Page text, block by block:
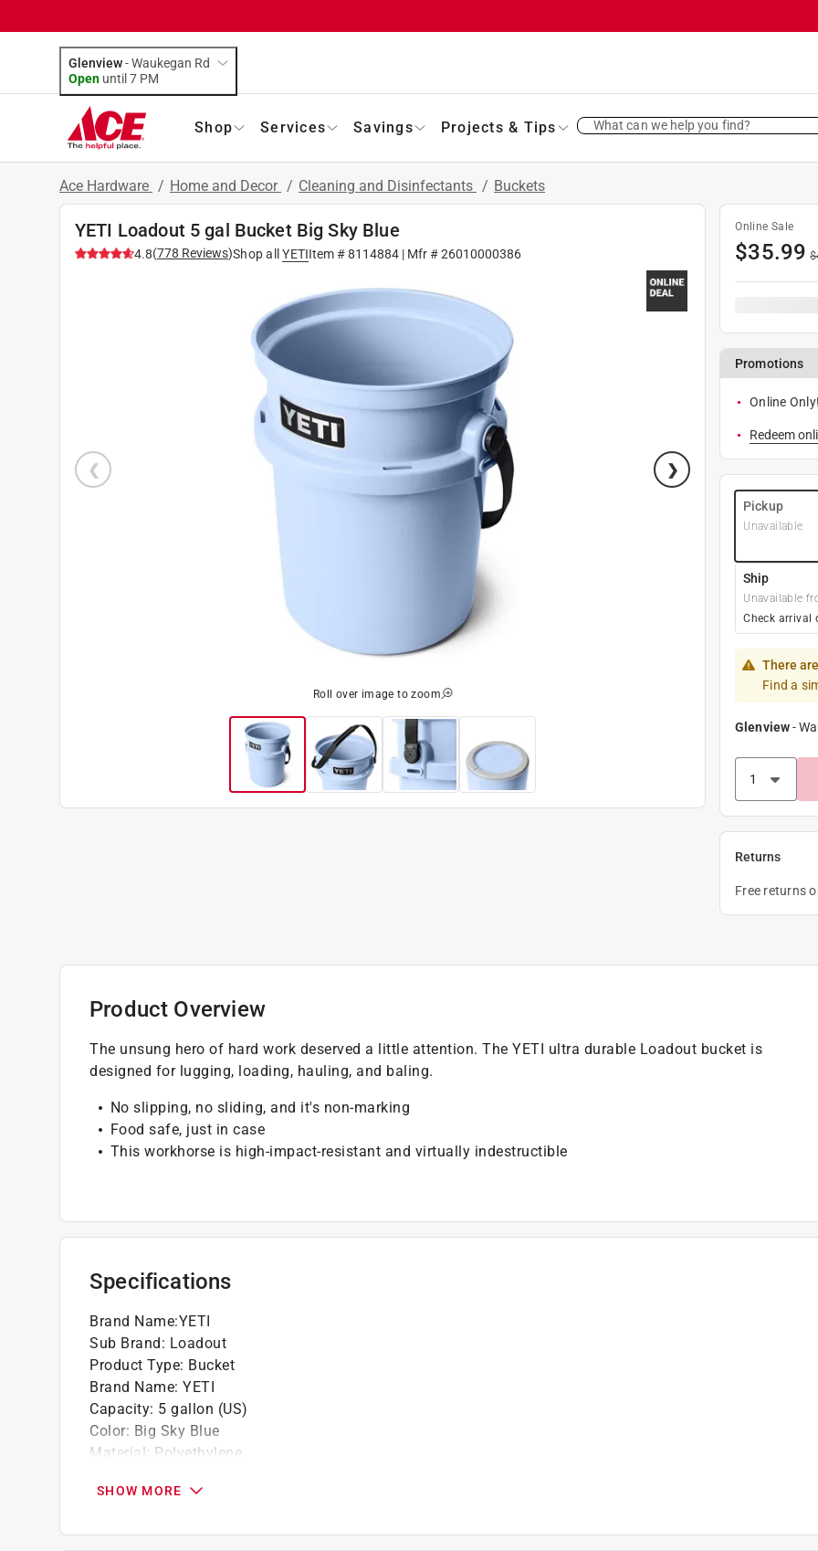
Glenview-Waukegan Rd
Open until 7 PM
Shop Services Savings Projects & Tips What can we help you find?
Ace Hardware / Home and Decor / Cleaning and Disinfectants / Buckets
YETI Loadout 5 gal Bucket Big Sky Blue
4.8(778 Reviews)Shop all YETIItem #8114884 | Mfr #26010000386
Roll over image to zoom
Online Sale
$35.99 $
Promotions
Online
Redeem
Pickup
Unavailable
Ship
Unavailable
Check arrival
There
Find a
Glenview-
Returns
Free returns
Product Overview
The unsung hero of hard work deserved a little attention. The YETI ultra durable Loadout bucket is
designed for lugging, loading, hauling, and baling.
No slipping, no sliding, and it's non-marking
Food safe, just in case
This workhorse is high-impact-resistant and virtually indestructible
Specifications
Brand Name:YETI
Sub Brand: Loadout
Product Type: Bucket
Brand Name: YETI
Capacity: 5 gallon (US)
Color: Big Sky Blue
Material: Polyethylene
Click here to see the
SHOW MORE